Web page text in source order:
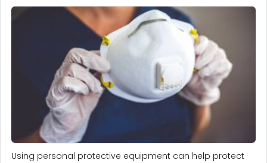
Using personal protective equipment can help protect